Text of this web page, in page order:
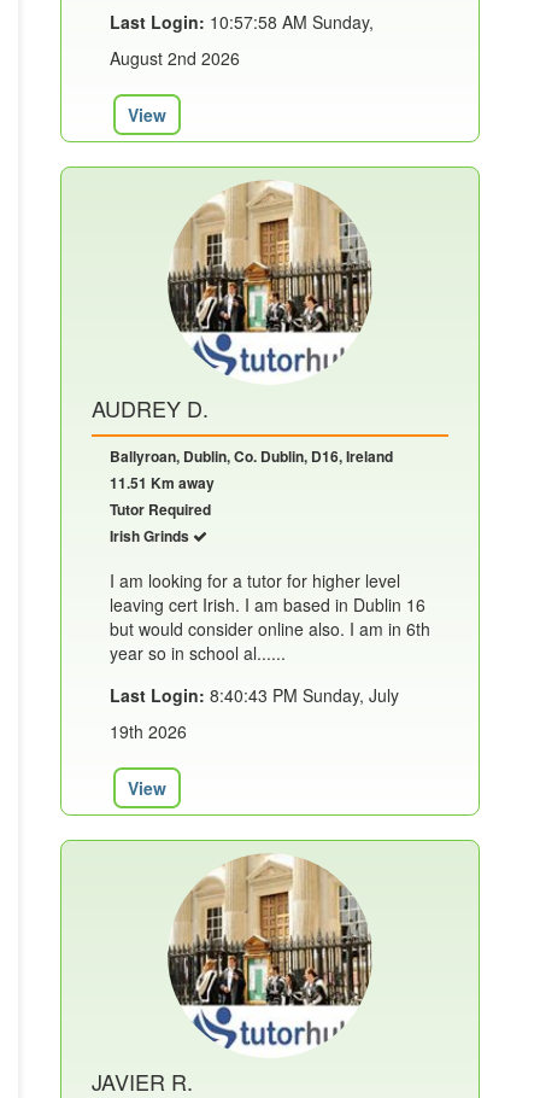
Last Login: 10:57:58 AM Sunday,
August 2nd 2026
View
AUDREY D.
Ballyroan, Dublin, Co. Dublin, D16, Ireland
11.51 Km away
Tutor Required
Irish Grinds
I am looking for a tutor for higher level
leaving cert Irish. I am based in Dublin 16
but would consider online also. I am in 6th
year so in school al......
Last Login: 8:40:43 PM Sunday, July
19th 2026
View
JAVIER R.